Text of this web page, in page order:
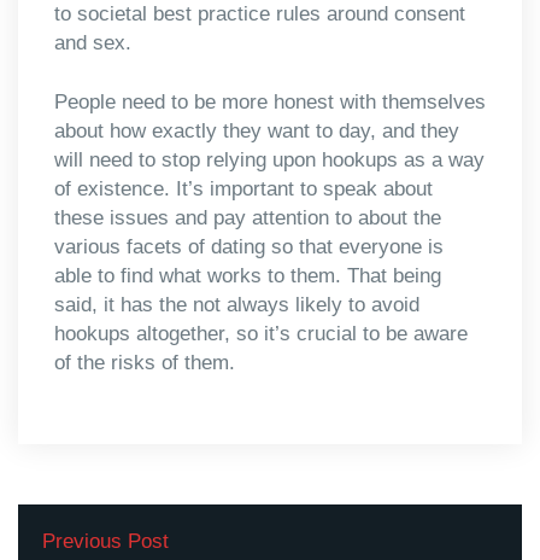
to societal best practice rules around consent
and sex.
People need to be more honest with themselves
about how exactly they want to day, and they
will need to stop relying upon hookups as a way
of existence. It’s important to speak about
these issues and pay attention to about the
various facets of dating so that everyone is
able to find what works to them. That being
said, it has the not always likely to avoid
hookups altogether, so it’s crucial to be aware
of the risks of them.
Previous Post